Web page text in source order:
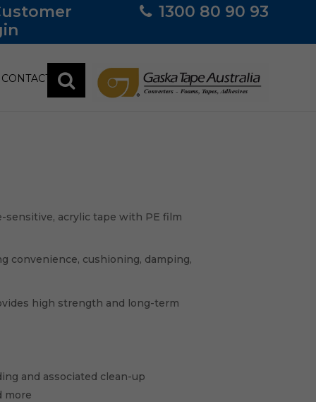
1300 80 90 93
CONTACT
sensitive, acrylic tape with PE film
convenience, cushioning, damping,
high strength and long-term
and associated clean-up
more